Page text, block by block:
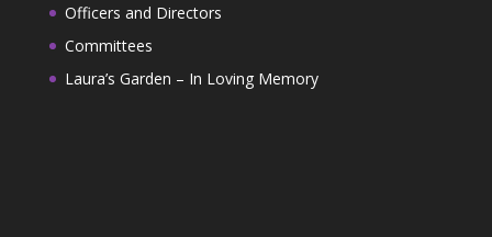
Officers and Directors
Committees
Laura’s Garden – In Loving Memory